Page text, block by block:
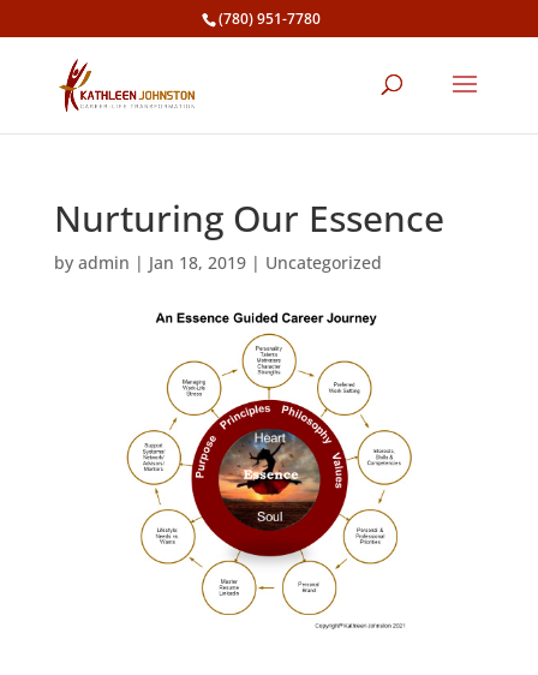
(780) 951-7780
Nurturing Our Essence
by admin | Jan 18, 2019| Uncategorized